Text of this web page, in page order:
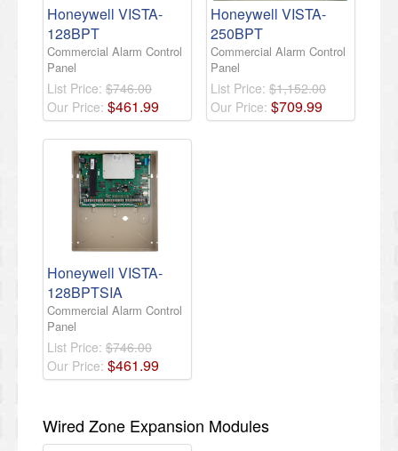
Honeywell VISTA-
128BPT
Commercial Alarm Control
Panel
List Price: $746.00
Our Price: $461.99
Honeywell VISTA-
250BPT
Commercial Alarm Control
Panel
List Price: $1,152.00
Our Price: $709.99
Honeywell VISTA-
128BPTSIA
Commercial Alarm Control
Panel
List Price: $746.00
Our Price: $461.99
Wired Zone Expansion Modules